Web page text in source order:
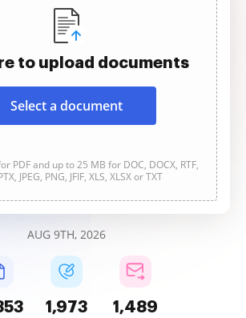
to upload documents
Select a document
PDF and up to 25 MB for DOC, DOCX, RTF,
JPEG, PNG, JFIF, XLS, XLSX or TXT
AUG 9TH, 2026
1,973 1,489